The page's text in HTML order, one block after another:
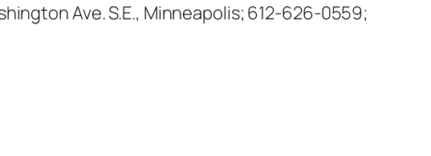
Ave. S.E., Minneapolis; 612-626-0559;